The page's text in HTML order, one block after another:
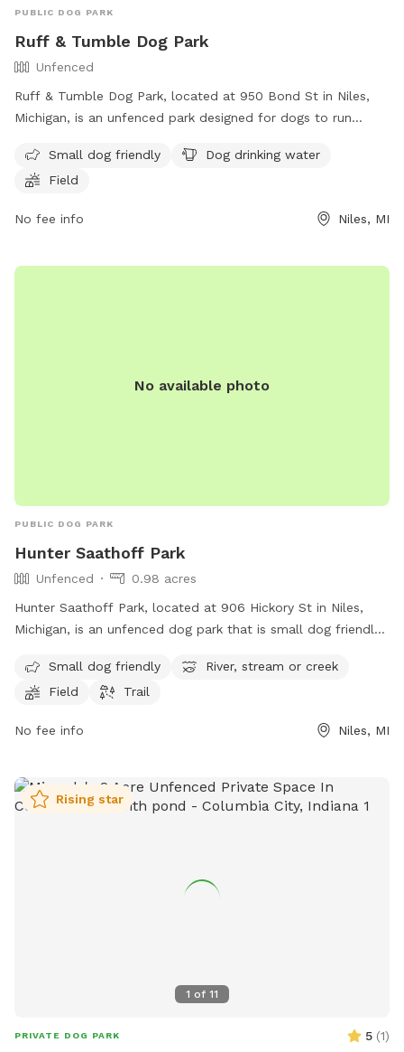
PUBLIC DOG PARK
Ruff & Tumble Dog Park
Unfenced
Ruff & Tumble Dog Park, located at 950 Bond St in Niles,
Michigan, is an unfenced park designed for dogs to run
small dogs, dog drinking water, and a spacious field for play.
For more information, visit their website at
(269) 683-2829 or email at
Small dog friendly
Dog drinking water
Field
No fee info Niles, MI
No available photo
PUBLIC DOG PARK
Hunter Saathoff Park
Unfenced
0.98 acres
Hunter Saathoff Park, located at 906 Hickory St in Niles,
Michigan, is an unfenced dog park that is small dog friendly.
and trail for dogs to enjoy. This park provides a safe and
natural environment for dogs to play and socialize with
Small dog friendly
River, stream or creek
Field
Trail
No fee info Niles, MI
1 of 11
Rising star
PRIVATE DOG PARK 5 (1)